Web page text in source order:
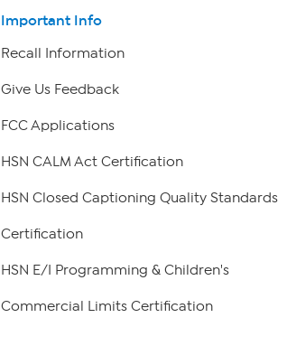
Important Info
Recall Information
Give Us Feedback
FCC Applications
HSN CALM Act Certification
HSN Closed Captioning Quality Standards
Certification
HSN E/I Programming & Children's
Commercial Limits Certification